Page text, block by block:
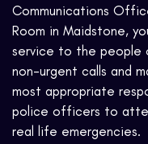
Communications
Room in Maidstone,
service to the people
non-urgent calls and
most appropriate
police officers to
real life emergencies.